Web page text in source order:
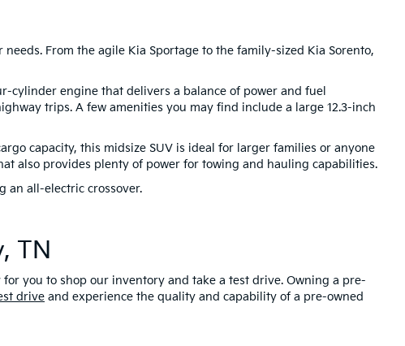
From the agile Kia Sportage to the family-sized Kia Sorento,
cylinder engine that delivers a balance of power and fuel
trips. A few amenities you may find include a large 12.3-inch
capacity, this midsize SUV is ideal for larger families or anyone
also provides plenty of power for towing and hauling capabilities.
an all-electric crossover.
TN
you to shop our inventory and take a test drive. Owning a pre-
drive and experience the quality and capability of a pre-owned